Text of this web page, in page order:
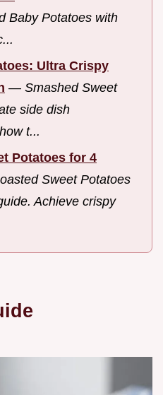
Baby Potatoes with
Ultra Crispy
— Smashed Sweet
side dish
t...
Potatoes for 4
Sweet Potatoes
Achieve crispy